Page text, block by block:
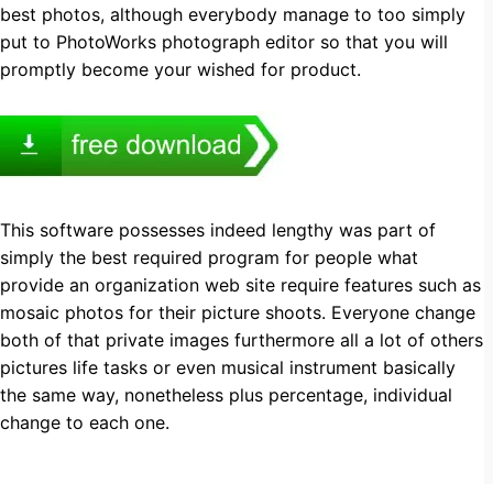
best photos, although everybody manage to too simply
put to PhotoWorks photograph editor so that you will
promptly become your wished for product.
This software possesses indeed lengthy was part of
simply the best required program for people what
provide an organization web site require features such as
mosaic photos for their picture shoots. Everyone change
both of that private images furthermore all a lot of others
pictures life tasks or even musical instrument basically
the same way, nonetheless plus percentage, individual
change to each one.